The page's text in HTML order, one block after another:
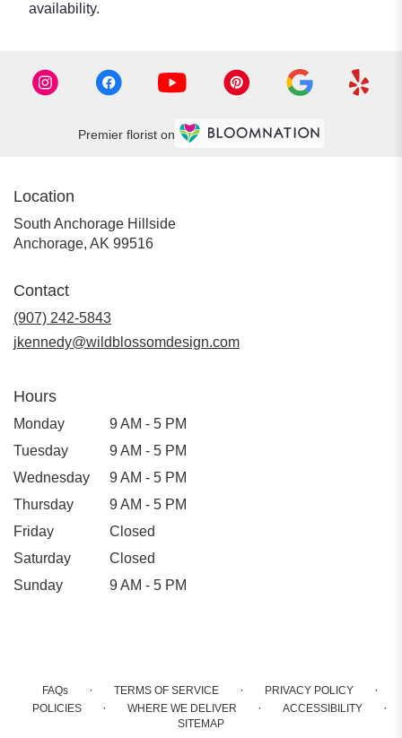
availability.
Premier florist on
Location
South Anchorage Hillside
Anchorage, AK 99516(link
Contact
(907) 242-5843
jkennedy@wildblossomdesign.com
Hours
Monday
9 AM - 5 PM
Tuesday
9 AM - 5 PM
Wednesday
9 AM - 5 PM
Thursday
9 AM - 5 PM
Friday
Closed
Saturday
Closed
Sunday
9 AM - 5 PM
FAQs · TERMS OF SERVICE · PRIVACY POLICY ·
POLICIES · WHERE WE DELIVER · ACCESSIBILITY ·
SITEMAP